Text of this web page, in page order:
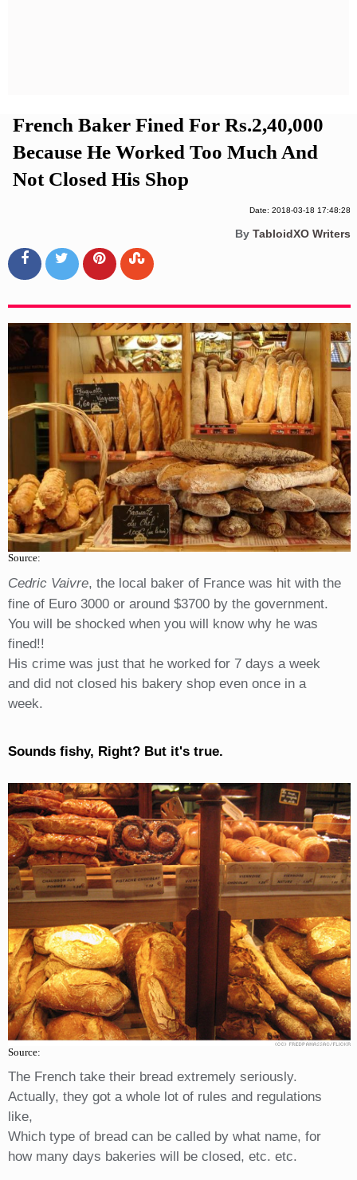
French Baker Fined For Rs.2,40,000
Because He Worked Too Much And
Not Closed His Shop
Date: 2018-03-18 17:48:28
By TabloidXO Writers
Source:
Cedric Vaivre, the local baker of France was hit with the
fine of Euro 3000 or around $3700 by the government.
You will be shocked when you will know why he was
fined!!
His crime was just that he worked for 7 days a week
and did not closed his bakery shop even once in a
week.
Sounds fishy, Right? But it's true.
Source:
The French take their bread extremely seriously.
Actually, they got a whole lot of rules and regulations
like,
Which type of bread can be called by what name, for
how many days bakeries will be closed, etc. etc.